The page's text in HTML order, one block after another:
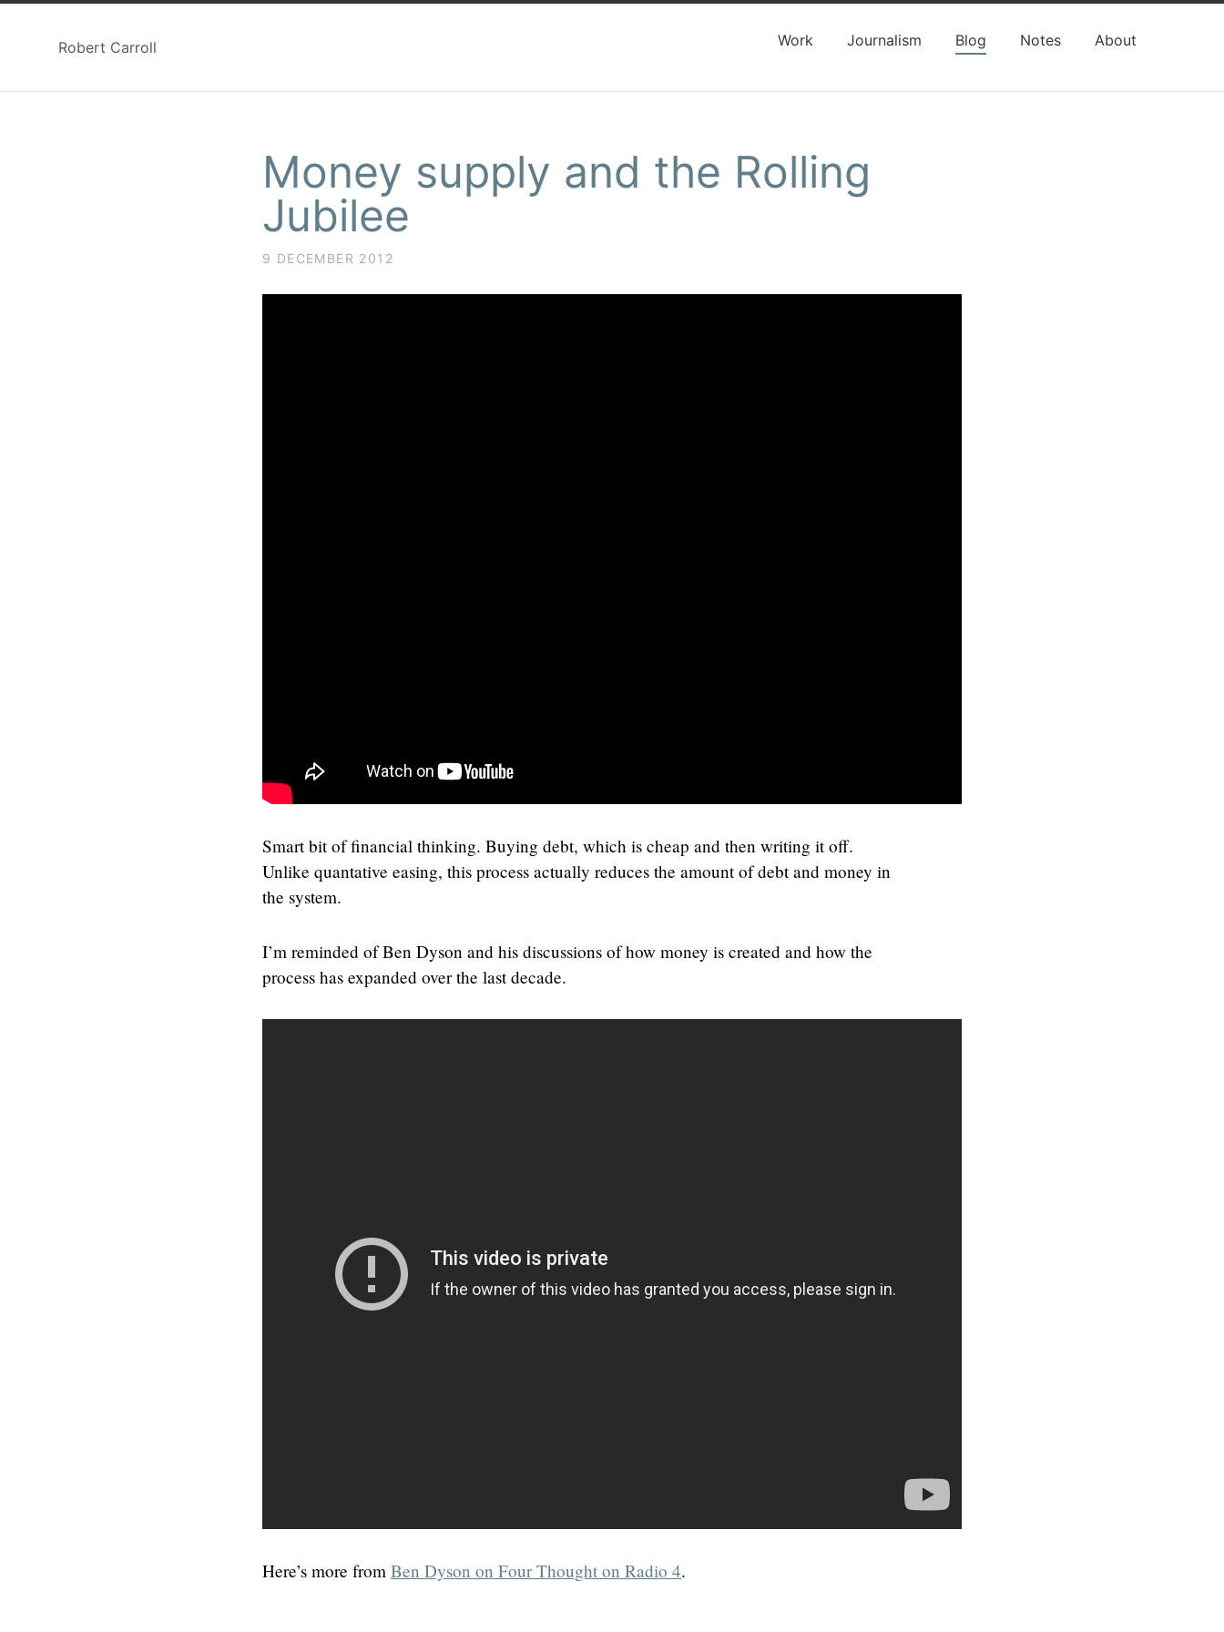
Robert Carroll Work Journalism Blog Notes About
Money supply and the Rolling
Jubilee
9 DECEMBER 2012
Smart bit of financial thinking. Buying debt, which is cheap and then writing it off.
Unlike quantative easing, this process actually reduces the amount of debt and money in
the system.
I’m reminded of Ben Dyson and his discussions of how money is created and how the
process has expanded over the last decade.
Here’s more from Ben Dyson on Four Thought on Radio 4.